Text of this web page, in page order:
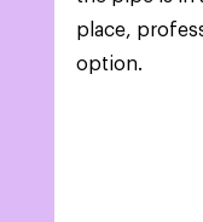
place,
option.